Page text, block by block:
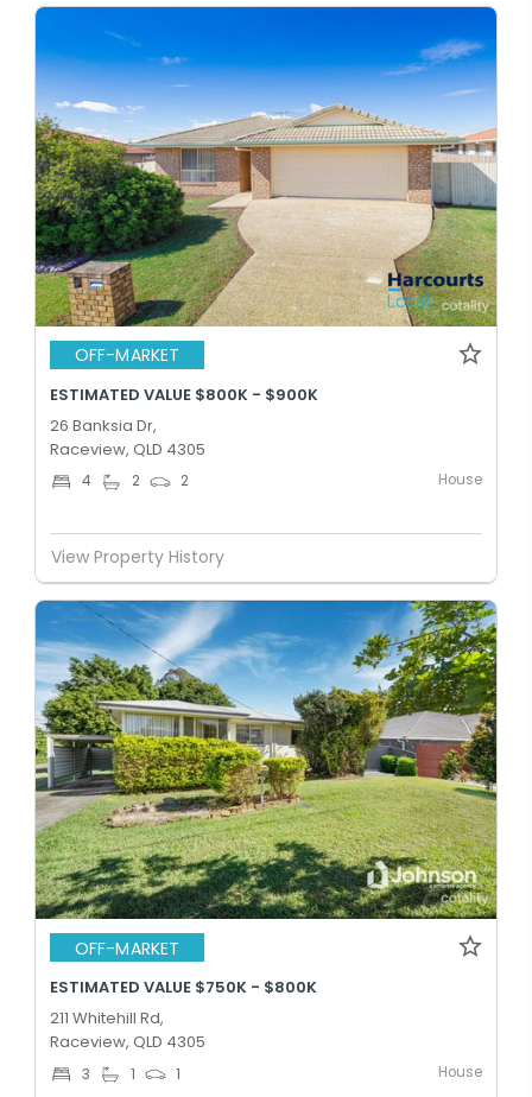
OFF-MARKET
ESTIMATED VALUE $800K - $900K
26 Banksia Dr,
Raceview, QLD 4305
4 2 2 House
View Property History
OFF-MARKET
ESTIMATED VALUE $750K - $800K
211 Whitehill Rd,
Raceview, QLD 4305
3 1 1 House